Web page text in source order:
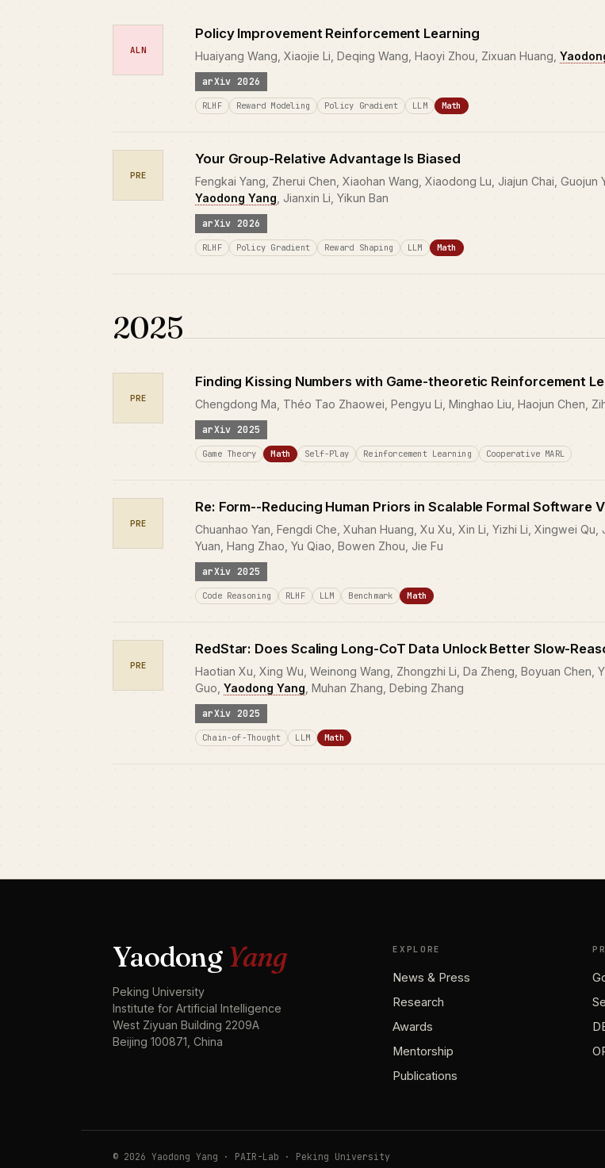
ALN
Policy Improvement Reinforcement Learning
Huaiyang Wang, Xiaojie Li, Deqing Wang, Haoyi Zhou, Zixuan Huang,
arXiv 2026
RLHF Reward Modeling Policy Gradient LLM Math
PRE
Your Group-Relative Advantage Is Biased
Fengkai Yang, Zherui Chen, Xiaohan Wang, Xiaodong Lu, Jiajun Chai, Guojun
Yaodong Yang , Jianxin Li, Yikun Ban
arXiv 2026
RLHF Policy Gradient Reward Shaping LLM Math
2025
PRE
Finding Kissing Numbers with Game-theoretic Reinforcement
Chengdong Ma, Théo Tao Zhaowei, Pengyu Li, Minghao Liu, Haojun Chen,
arXiv 2025
Game Theory Math Self-Play Reinforcement Learning Cooperative MARL
PRE
Re: Form--Reducing Human Priors in Scalable Formal Software
Chuanhao Yan, Fengdi Che, Xuhan Huang, Xu Xu, Xin Li, Yizhi Li, Xingwei Qu,
Yuan, Hang Zhao, Yu Qiao, Bowen Zhou, Jie Fu
arXiv 2025
Code Reasoning RLHF LLM Benchmark Math
PRE
RedStar: Does Scaling Long-CoT Data Unlock Better Slow-
Haotian Xu, Xing Wu, Weinong Wang, Zhongzhi Li, Da Zheng, Boyuan Chen,
Guo, Yaodong Yang , Muhan Zhang, Debing Zhang
arXiv 2025
Chain-of-Thought LLM Math
Yaodong Yang
Peking University
Institute for Artificial Intelligence
West Ziyuan Building 2209A
Beijing 100871, China
EXPLORE
News & Press
Research
Awards
Mentorship
Publications
© 2026 Yaodong Yang · PAIR-Lab · Peking University